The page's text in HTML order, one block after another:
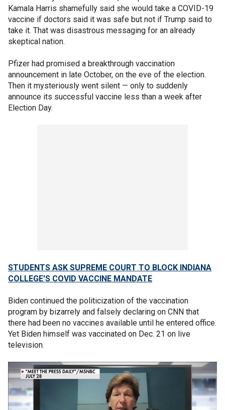
Kamala Harris shamefully said she would take a COVID-19
vaccine if doctors said it was safe but not if Trump said to
take it. That was disastrous messaging for an already
skeptical nation.
Pfizer had promised a breakthrough vaccination
announcement in late October, on the eve of the election.
Then it mysteriously went silent — only to suddenly
announce its successful vaccine less than a week after
Election Day.
STUDENTS ASK SUPREME COURT TO BLOCK INDIANA
COLLEGE'S COVID VACCINE MANDATE
Biden continued the politicization of the vaccination
program by bizarrely and falsely declaring on CNN that
there had been no vaccines available until he entered office.
Yet Biden himself was vaccinated on Dec. 21 on live
television.